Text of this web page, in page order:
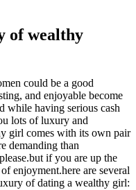
of wealthy
could be a good
and enjoyable become
while having serious cash
lots of luxury and
girl comes with its own pair
demanding than
if you are up the
enjoyment.here are several
of dating a wealthy girl: